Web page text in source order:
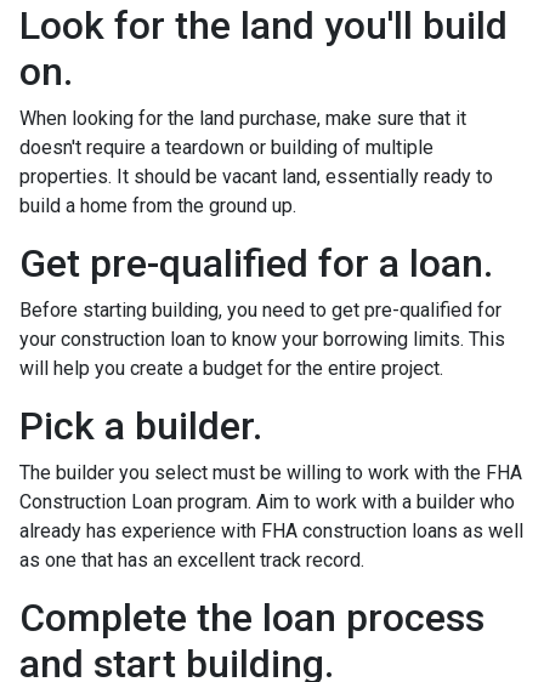
Look for the land you'll build
on.
When looking for the land purchase, make sure that it
doesn't require a teardown or building of multiple
properties. It should be vacant land, essentially ready to
build a home from the ground up.
Get pre-qualified for a loan.
Before starting building, you need to get pre-qualified for
your construction loan to know your borrowing limits. This
will help you create a budget for the entire project.
Pick a builder.
The builder you select must be willing to work with the FHA
Construction Loan program. Aim to work with a builder who
already has experience with FHA construction loans as well
as one that has an excellent track record.
Complete the loan process
and start building.